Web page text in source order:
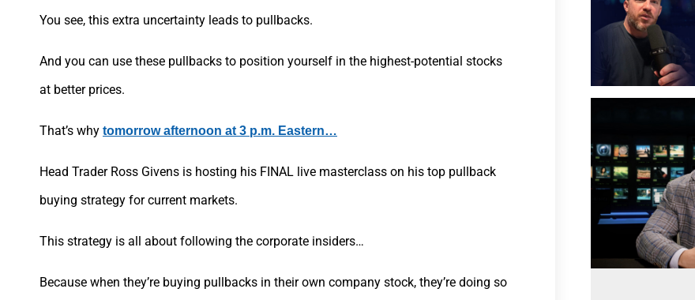
You see, this extra uncertainty leads to pullbacks.
And you can use these pullbacks to position yourself in the highest-potential stocks
at better prices.
That’s why tomorrow afternoon at 3 p.m. Eastern…
Head Trader Ross Givens is hosting his FINAL live masterclass on his top pullback
buying strategy for current markets.
This strategy is all about following the corporate insiders…
Because when they’re buying pullbacks in their own company stock, they’re doing so